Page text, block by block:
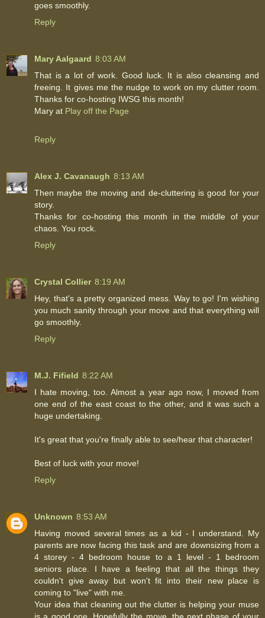
goes smoothly.
Reply
Mary Aalgaard 8:03 AM
That is a lot of work. Good luck. It is also cleansing and
freeing. It gives me the nudge to work on my clutter room.
Thanks for co-hosting IWSG this month!
Mary at Play off the Page
Reply
Alex J. Cavanaugh 8:13 AM
Then maybe the moving and de-cluttering is good for your
story.
Thanks for co-hosting this month in the middle of your
chaos. You rock.
Reply
Crystal Collier 8:19 AM
Hey, that's a pretty organized mess. Way to go! I'm wishing
you much sanity through your move and that everything will
go smoothly.
Reply
M.J. Fifield 8:22 AM
I hate moving, too. Almost a year ago now, I moved from
one end of the east coast to the other, and it was such a
huge undertaking.
It's great that you're finally able to see/hear that character!
Best of luck with your move!
Reply
Unknown 8:53 AM
Having moved several times as a kid - I understand. My
parents are now facing this task and are downsizing from a
4 storey - 4 bedroom house to a 1 level - 1 bedroom
seniors place. I have a feeling that all the things they
couldn't give away but won't fit into their new place is
coming to "live" with me.
Your idea that cleaning out the clutter is helping your muse